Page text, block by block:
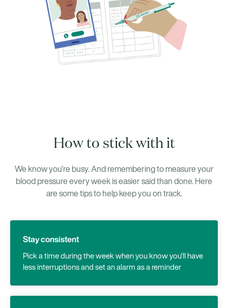
How to stick with it
We know you’re busy. And remembering to measure your
blood pressure every week is easier said than done. Here
are some tips to help keep you on track.
Stay consistent
Pick a time during the week when you know you’ll have
less interruptions and set an alarm as a reminder